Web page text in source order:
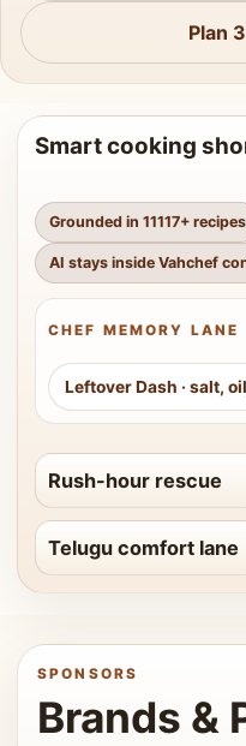
Plan
Smart cooking
Grounded in 11117+ recipes
AI stays inside Vahchef
CHEF MEMORY LANE
Leftover Dash · salt,
Rush-hour rescue
Telugu comfort lane
SPONSORS
Brands &